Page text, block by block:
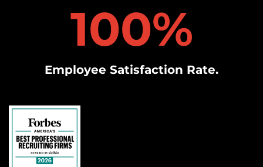
100%
Employee Satisfaction Rate.